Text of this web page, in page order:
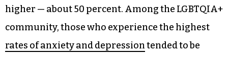
higher — about 50 percent. Among the LGBTQIA+
community, those who experience the highest
rates of anxiety and depressiontended to be